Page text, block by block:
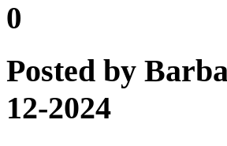
0
Posted by
12-2024